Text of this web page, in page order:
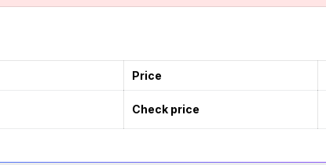
Price
Check price